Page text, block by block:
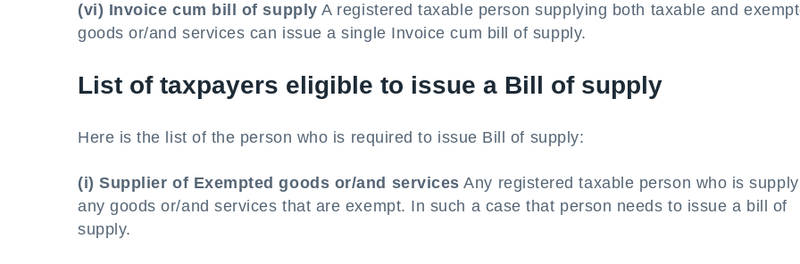
(vi) Invoice cum bill of supply A registered taxable person supplying both taxable and
goods or/and services can issue a single Invoice cum bill of supply.
List of taxpayers eligible to issue a Bill of supply
Here is the list of the person who is required to issue Bill of supply:
(i) Supplier of Exempted goods or/and services Any registered taxable person who is
any goods or/and services that are exempt. In such a case that person needs to issue a bill of
supply.